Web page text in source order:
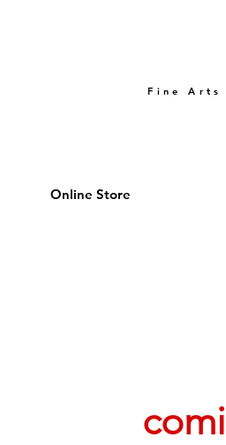
Fine Arts
Online Store